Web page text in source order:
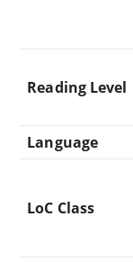
Reading Level
Language
LoC Class